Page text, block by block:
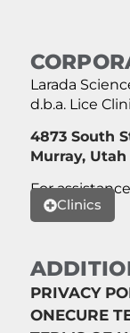
Larada
d.b.a. Lice
4873 South
Murray, Utah
For
Clinics
PRIVACY
ONECURE